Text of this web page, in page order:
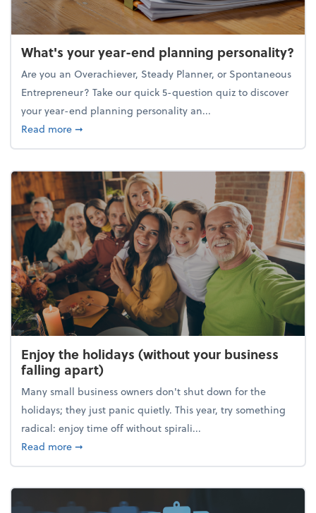
What's your year-end planning personality?
Are you an Overachiever, Steady Planner, or Spontaneous
Entrepreneur? Take our quick 5-question quiz to discover
your year-end planning personality an...
Read moreabout What's your year-end planning personality?
➞
Enjoy the holidays (without your business
falling apart)
Many small business owners don't shut down for the
holidays; they just panic quietly. This year, try something
radical: enjoy time off without spirali...
Read moreabout Enjoy the holidays (without your business
➞